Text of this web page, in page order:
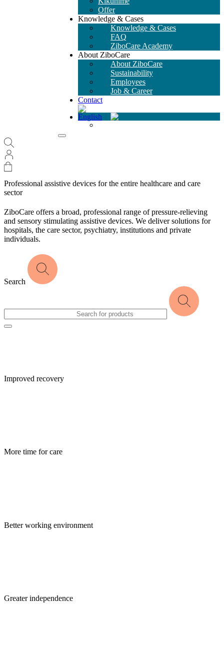
Offer
Knowledge & Cases
Knowledge & Cases
FAQ
ZiboCare Academy
About ZiboCare
About ZiboCare
Sustainability
Employees
Job & Career
Contact
Professional assistive devices for the entire healthcare and care
sector
ZiboCare offers a broad, professional range of pressure-relieving
and sensory stimulating assistive devices. We deliver solutions for
hospitals, the care sector, psychiatry, institutions and private
individuals.
Search
Improved recovery
More time for care
Better working environment
Greater independence